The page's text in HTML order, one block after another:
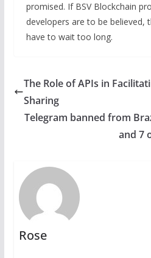
promised. If BSV Blockchain
developers are to be believed,
have to wait too long.
The Role of APIs in
Sharing
Telegram banned from
and 7
Rose